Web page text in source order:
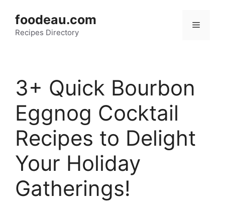
content
foodeau.com
Recipes Directory
Menu
3+ Quick Bourbon
Eggnog Cocktail
Recipes to Delight
Your Holiday
Gatherings!